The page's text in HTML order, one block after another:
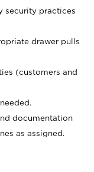
security practices
drawer pulls
(customers and
documentation
as assigned.